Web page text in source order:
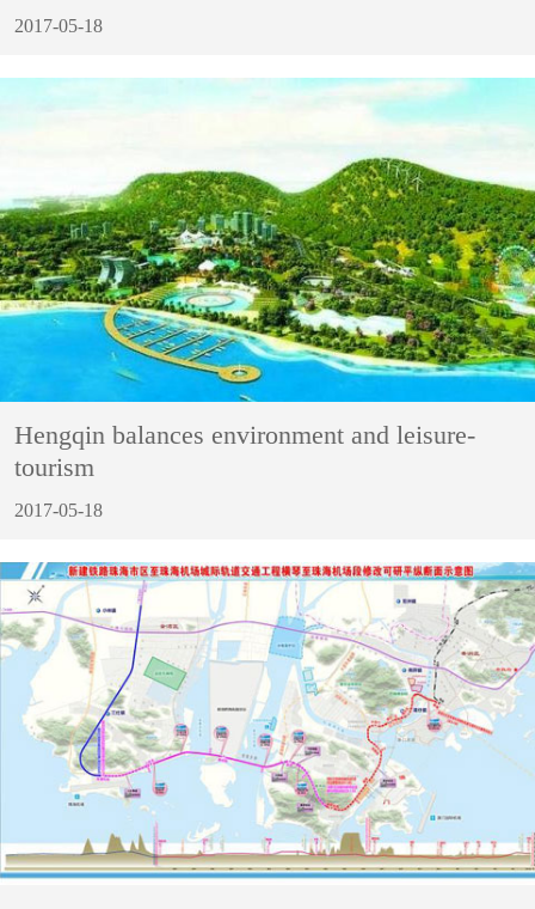
2017-05-18
Hengqin balances environment and leisure-
tourism
2017-05-18